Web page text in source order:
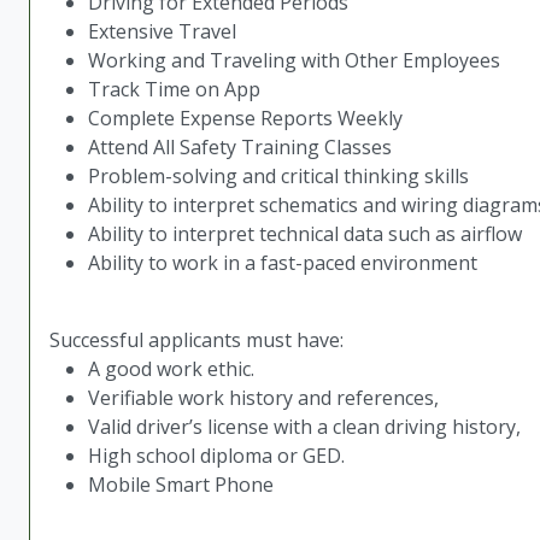
Extensive Travel
Working and Traveling with Other Employees
Track Time on App
Complete Expense Reports Weekly
Attend All Safety Training Classes
Problem-solving and critical thinking skills
Ability to interpret schematics and wiring
Ability to interpret technical data such as airflow
Ability to work in a fast-paced environment
Successful applicants must have:
A good work ethic.
Verifiable work history and references,
Valid driver’s license with a clean driving history,
High school diploma or GED.
Mobile Smart Phone